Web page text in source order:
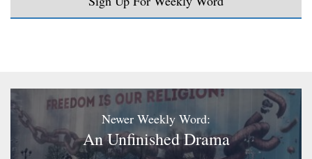
Newer Weekly Word:
An Unfinished Drama